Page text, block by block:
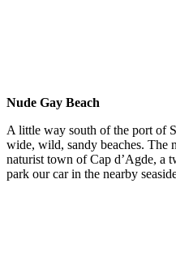
Nude Gay Beach
A little way south of the port of
wide, wild, sandy beaches. The
naturist town of Cap d’Agde, a
park our car in the nearby